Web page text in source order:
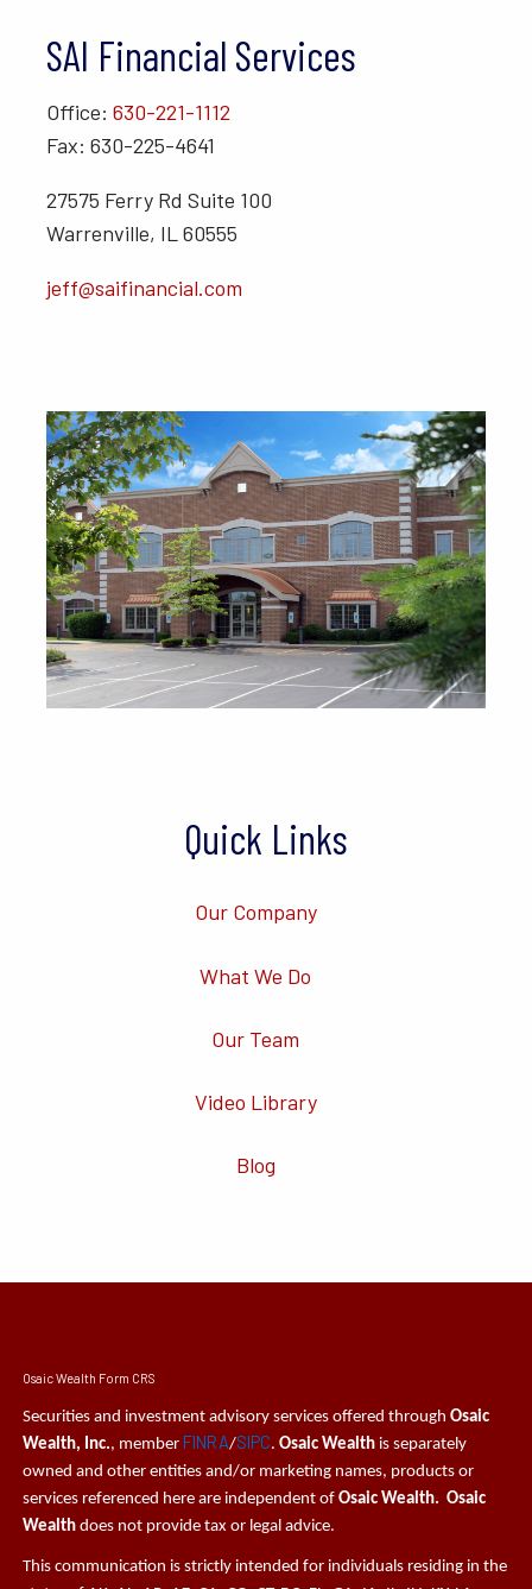
SAI Financial Services
Office: 630-221-1112
Fax: 630-225-4641
27575 Ferry Rd Suite 100
Warrenville, IL 60555
jeff@saifinancial.com
Quick Links
Our Company
What We Do
Our Team
Video Library
Blog
Osaic Wealth Form CRS
Securities and investment advisory services offered throughOsaic
Wealth, Inc., member FINRA/SIPC.Osaic Wealth is separately
owned and other entities and/or marketing names, products or
services referenced here are independent ofOsaic Wealth. Osaic
Wealth does not provide tax or legal advice.
This communication is strictly intended for individuals residing in the